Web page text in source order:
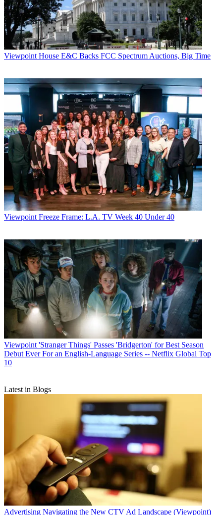
Viewpoint House E&C Backs FCC Spectrum Auctions, Big Time
Viewpoint Freeze Frame: L.A. TV Week 40 Under 40
Viewpoint 'Stranger Things' Passes 'Bridgerton' for Best Season
Debut Ever For an English-Language Series -- Netflix Global Top
10
Latest in Blogs
Advertising Navigating the New CTV Ad Landscape (Viewpoint)